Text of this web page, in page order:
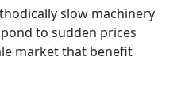
slow machinery
to sudden prices
market that benefit